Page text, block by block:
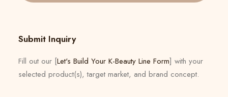
Submit Inquiry
Fill out our [Let's Build Your K-Beauty Line Form] with your
selected product(s), target market, and brand concept.